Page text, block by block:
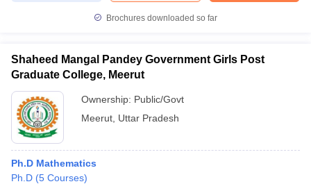
Brochures downloaded so far
Shaheed Mangal Pandey Government Girls Post
Graduate College, Meerut
Ownership: Public/Govt
Meerut Uttar Pradesh
Ph.D Mathematics
Ph.D (5 Courses)